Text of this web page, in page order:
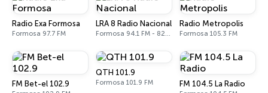
Radio Exa Formosa
Formosa 97.7 FM
LRA 8 Radio Nacional
Formosa 94.1 FM - 820 AM
Radio Metropolis
Formosa 105.3 FM
FM Bet-el 102.9
QTH 101.9
Formosa 101.9 FM FM 104.5 La Radio